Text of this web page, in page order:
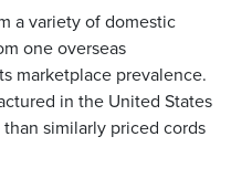
a variety of domestic
one overseas
marketplace prevalence.
in the United States
similarly priced cords